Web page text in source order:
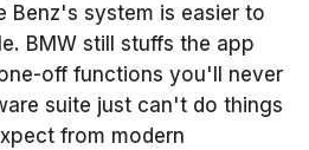
Benz's system is easier to
BMW still stuffs the app
off functions you'll never
suite just can't do things
from modern